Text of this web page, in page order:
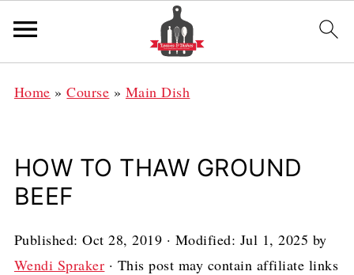
Home »Course » Main Dish
HOW TO THAW GROUND
BEEF
Published:Oct 28, 2019 · Modified: Jul 1, 2025 by
Wendi Spraker · This post may contain affiliate links